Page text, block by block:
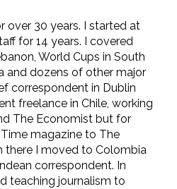
over 30 years. I started at
for 14 years. I covered
World Cups in South
and dozens of other major
correspondent in Dublin
freelance in Chile, working
The Economist but for
magazine to The
there I moved to Colombia
correspondent. In
teaching journalism to